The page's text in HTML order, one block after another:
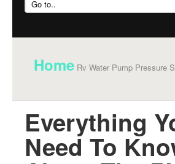
Home Rv Water Pump Pressure
Everything
Need To